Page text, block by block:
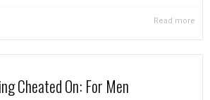
Read more
Cheated On: For Men